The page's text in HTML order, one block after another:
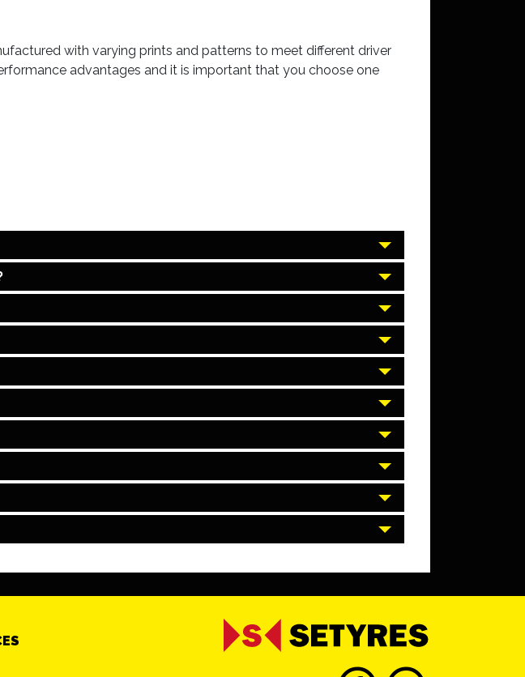
with varying prints and patterns to meet different driver
advantages and it is important that you choose one